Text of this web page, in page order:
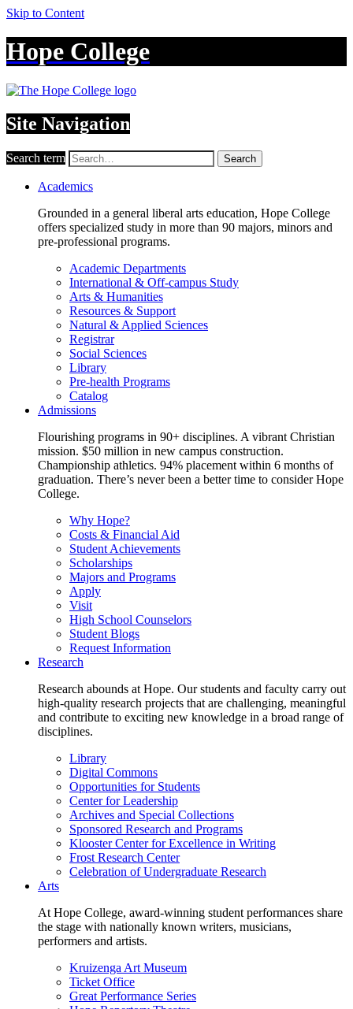
Skip to Content
Hope College
Site Navigation
Search term Search
Academics
Grounded in a general liberal arts education, Hope College
offers specialized study in more than 90 majors, minors and
pre-professional programs.
Academic Departments
International & Off-campus Study
Arts & Humanities
Resources & Support
Natural & Applied Sciences
Registrar
Social Sciences
Library
Pre-health Programs
Catalog
Admissions
Flourishing programs in 90+ disciplines. A vibrant Christian
mission. $50 million in new campus construction.
Championship athletics. 94% placement within 6 months of
graduation. There’s never been a better time to consider Hope
College.
Why Hope?
Costs & Financial Aid
Student Achievements
Scholarships
Majors and Programs
Apply
Visit
High School Counselors
Student Blogs
Request Information
Research
Research abounds at Hope. Our students and faculty carry out
high-quality research projects that are challenging, meaningful
and contribute to exciting new knowledge in a broad range of
disciplines.
Library
Digital Commons
Opportunities for Students
Center for Leadership
Archives and Special Collections
Sponsored Research and Programs
Klooster Center for Excellence in Writing
Frost Research Center
Celebration of Undergraduate Research
Arts
At Hope College, award-winning student performances share
the stage with nationally known writers, musicians,
performers and artists.
Kruizenga Art Museum
Ticket Office
Great Performance Series